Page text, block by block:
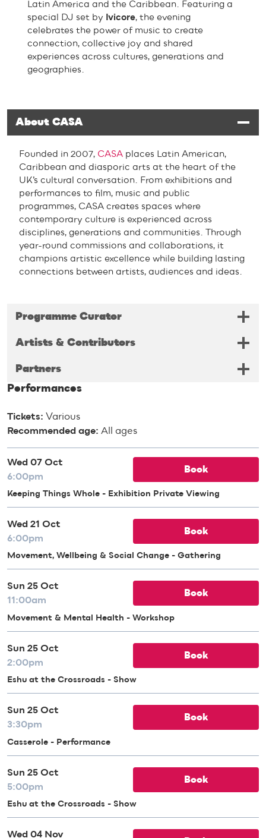
Latin America and the Caribbean. Featuring a
special DJ set byIvicore, the evening
celebrates the power of music to create
connection, collective joy and shared
experiences across cultures, generations and
geographies.
About CASA
Founded in 2007, CASA places Latin American,
Caribbean and diasporic arts at the heart of the
UK’s cultural conversation. From exhibitions and
performances to film, music and public
programmes, CASA creates spaces where
contemporary culture is experienced across
disciplines, generations and communities. Through
year-round commissions and collaborations, it
champions artistic excellence while building lasting
connections between artists, audiences and ideas.
Programme Curator
Artists & Contributors
Partners
Performances
Tickets: Various
Recommended age: All ages
Wed 07 Oct
6:00pm
Book
Keeping Things Whole - Exhibition Private Viewing
Wed 21 Oct
6:00pm
Book
Movement, Wellbeing & Social Change - Gathering
Sun 25 Oct
11:00am
Book
Movement & Mental Health - Workshop
Sun 25 Oct
2:00pm
Book
Eshu at the Crossroads - Show
Sun 25 Oct
3:30pm
Book
Casserole - Performance
Sun 25 Oct
5:00pm
Book
Eshu at the Crossroads - Show
Wed 04 Nov